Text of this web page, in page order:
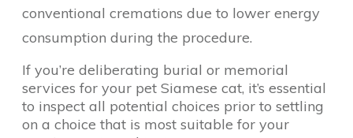
conventional cremations due to lower energy
consumption during the procedure.
If you’re deliberating burial or memorial
services for your pet Siamese cat, it’s essential
to inspect all potential choices prior to settling
on a choice that is most suitable for your